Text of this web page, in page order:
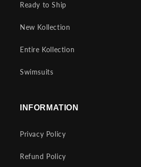
Ready to Ship
New Kollection
Entire Kollection
Swimsuits
INFORMATION
Privacy Policy
Refund Policy